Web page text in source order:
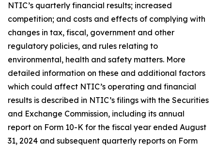
NTIC’s quarterly financial results; increased
competition; and costs and effects of complying with
changes in tax, fiscal, government and other
regulatory policies, and rules relating to
environmental, health and safety matters. More
detailed information on these and additional factors
which could affect NTIC’s operating and financial
results is described in NTIC’s filings with the Securities
and Exchange Commission, including its annual
report on Form 10-K for the fiscal year ended August
31, 2024 and subsequent quarterly reports on Form